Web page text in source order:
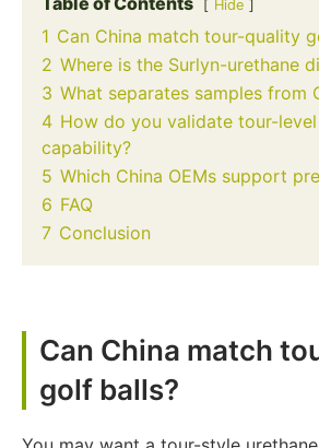
Hide
1 Can China match tour-quality
2 Where is the Surlyn-urethane
3 What separates samples from
4 How do you validate tour-level
capability?
5 Which China OEMs support
6 FAQ
7 Conclusion
Can China match
golf balls?